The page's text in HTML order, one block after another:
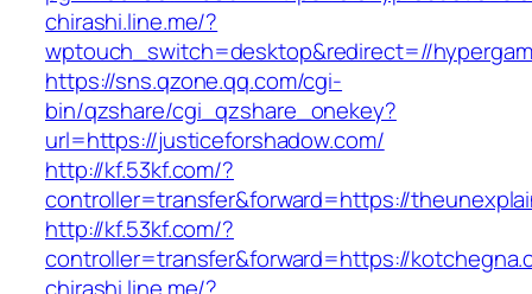
chirashi.line.me/?
wptouch_switch=desktop&redirect=//
https://sns.qzone.qq.com/cgi-
bin/qzshare/cgi_qzshare_onekey?
url=https://justiceforshadow.com/
http://kf.53kf.com/?
controller=transfer&forward=https://
http://kf.53kf.com/?
controller=transfer&forward=https://